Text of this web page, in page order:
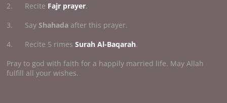
2. Recite Fajr prayer.
3. SayShahada after this prayer.
4. Recite 5 rimesSurah Al-Baqarah.
Pray to god with faith for a happily married life. May Allah
fulfill all your wishes.